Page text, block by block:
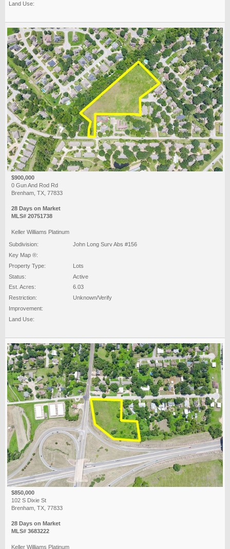
Land Use:
$900,000
0 Gun And Rod Rd
Brenham, TX, 77833
28 Days on Market
MLS# 20751738
Keller Williams Platinum
Subdivision:
John Long Surv Abs #156
Key Map ®:
Property Type:
Lots
Status:
Active
Est. Acres:
6.03
Restriction:
Unknown/Verify
Improvement:
Land Use:
$850,000
102 S Dixie St
Brenham, TX, 77833
28 Days on Market
MLS# 3683222
Keller Williams Platinum